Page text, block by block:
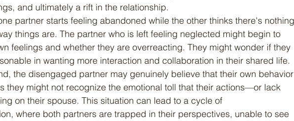
and ultimately a rift in the relationship.
things are. The partner who is left feeling neglected might begin to
feelings and whether they are overreacting. They might wonder if they
in wanting more interaction and collaboration in their shared life.
the disengaged partner may genuinely believe that their own behavior
they might not recognize the emotional toll that their actions—or lack
on their spouse. This situation can lead to a cycle of
where both partners are trapped in their perspectives, unable to see